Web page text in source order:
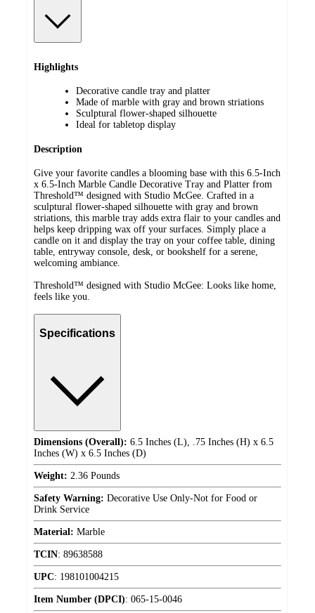
Highlights
Decorative candle tray and platter
Made of marble with gray and brown striations
Sculptural flower-shaped silhouette
Ideal for tabletop display
Description
Give your favorite candles a blooming base with this 6.5-Inch
x 6.5-Inch Marble Candle Decorative Tray and Platter from
Threshold™ designed with Studio McGee. Crafted in a
sculptural flower-shaped silhouette with gray and brown
striations, this marble tray adds extra flair to your candles and
helps keep dripping wax off your surfaces. Simply place a
candle on it and display the tray on your coffee table, dining
table, entryway console, desk, or bookshelf for a serene,
welcoming ambiance.
Threshold™ designed with Studio McGee: Looks like home,
feels like you.
Specifications
Dimensions (Overall): 6.5 Inches (L), .75 Inches (H) x 6.5
Inches (W) x 6.5 Inches (D)
Weight: 2.36 Pounds
Safety Warning: Decorative Use Only-Not for Food or
Drink Service
Material: Marble
TCIN: 89638588
UPC: 198101004215
Item Number (DPCI): 065-15-0046